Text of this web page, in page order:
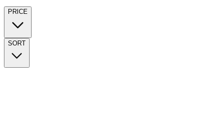
PRICE
SORT